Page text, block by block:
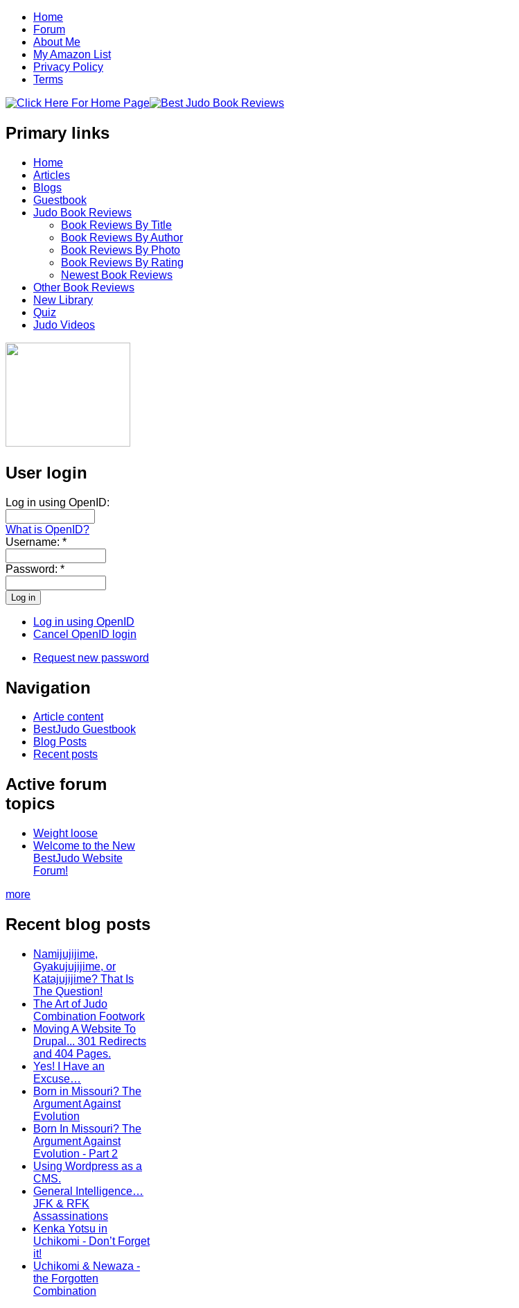
Home
Forum
About Me
My Amazon List
Privacy Policy
Terms
Primary links
Home
Articles
Blogs
Guestbook
Judo Book Reviews
Book Reviews By Title
Book Reviews By Author
Book Reviews By Photo
Book Reviews By Rating
Newest Book Reviews
Other Book Reviews
New Library
Quiz
Judo Videos
User login
Log in using OpenID:
What is OpenID?
Username: *
Password: *
Log in using OpenID
Cancel OpenID login
Request new password
Navigation
Article content
BestJudo Guestbook
Blog Posts
Recent posts
Active forum
topics
Weight loose
Welcome to the New
BestJudo Website
Forum!
more
Recent blog posts
Namijujijime,
Gyakujujijime, or
Katajujijime? That Is
The Question!
The Art of Judo
Combination Footwork
Moving A Website To
Drupal... 301 Redirects
and 404 Pages.
Yes! I Have an
Excuse…
Born in Missouri? The
Argument Against
Evolution
Born In Missouri? The
Argument Against
Evolution - Part 2
Using Wordpress as a
CMS.
General Intelligence…
JFK & RFK
Assassinations
Kenka Yotsu in
Uchikomi - Don’t Forget
it!
Uchikomi & Newaza -
the Forgotten
Combination